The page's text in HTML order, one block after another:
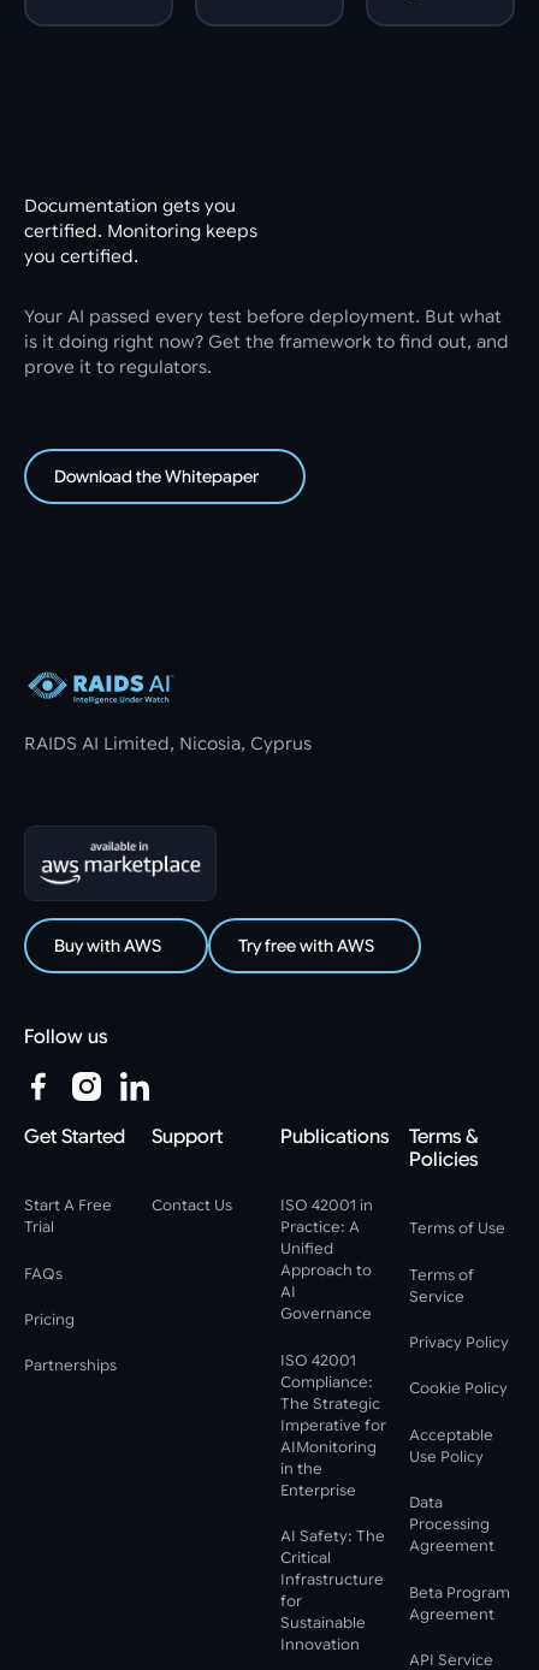
Documentation gets you
certified. Monitoring keeps
you certified.
Your AI passed every test before deployment. But what
is it doing right now? Get the framework to find out, and
prove it to regulators.
Download the Whitepaper
RAIDS AI Limited, Nicosia, Cyprus
Buy with AWS Try free with AWS
Follow us
Get Started
Start A Free
Trial
FAQs
Pricing
Partnerships
Support
Contact Us
Publications
ISO 42001 in
Practice: A
Unified
Approach to
AI
Governance
ISO 42001
Compliance:
The Strategic
Imperative for
AIMonitoring
in the
Enterprise
AI Safety: The
Critical
Infrastructure
for
Sustainable
Innovation
Terms &
Policies
Terms of Use
Terms of
Service
Privacy Policy
Cookie Policy
Acceptable
Use Policy
Data
Processing
Agreement
Beta Program
Agreement
API Service